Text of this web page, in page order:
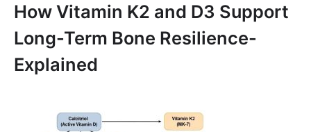
How Vitamin K2 and D3 Support
Long-Term Bone Resilience-
Explained